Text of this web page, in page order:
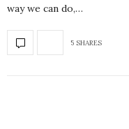
way we can do,…
5 SHARES